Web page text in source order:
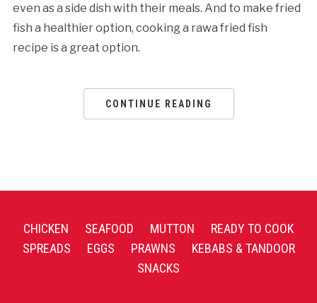
even as a side dish with their meals. And to make fried
fish a healthier option, cooking a rawa fried fish
recipe is a great option.
CONTINUE READING
CHICKEN SEAFOOD MUTTON
READY TO COOK
SPREADS
EGGS PRAWNS
KEBABS & TANDOOR
SNACKS